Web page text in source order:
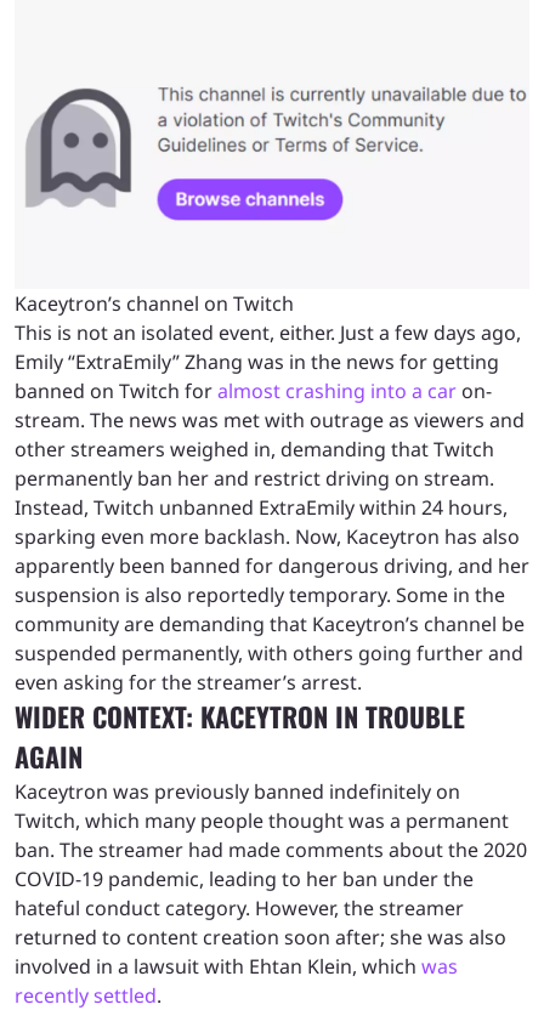
Kaceytron’s channel on Twitch
This is not an isolated event, either. Just a few days ago,
Emily “ExtraEmily” Zhang was in the news for getting
banned on Twitch foralmost crashing into a car on-
stream. The news was met with outrage as viewers and
other streamers weighed in, demanding that Twitch
permanently ban her and restrict driving on stream.
Instead, Twitch unbanned ExtraEmily within 24 hours,
sparking even more backlash. Now, Kaceytron has also
apparently been banned for dangerous driving, and her
suspension is also reportedly temporary. Some in the
community are demanding that Kaceytron’s channel be
suspended permanently, with others going further and
even asking for the streamer’s arrest.
WIDER CONTEXT: KACEYTRON IN TROUBLE
AGAIN
Kaceytron was previously banned indefinitely on
Twitch, which many people thought was a permanent
ban. The streamer had made comments about the 2020
COVID-19 pandemic, leading to her ban under the
hateful conduct category. However, the streamer
returned to content creation soon after; she was also
involved in a lawsuit with Ehtan Klein, which was
recently settled.